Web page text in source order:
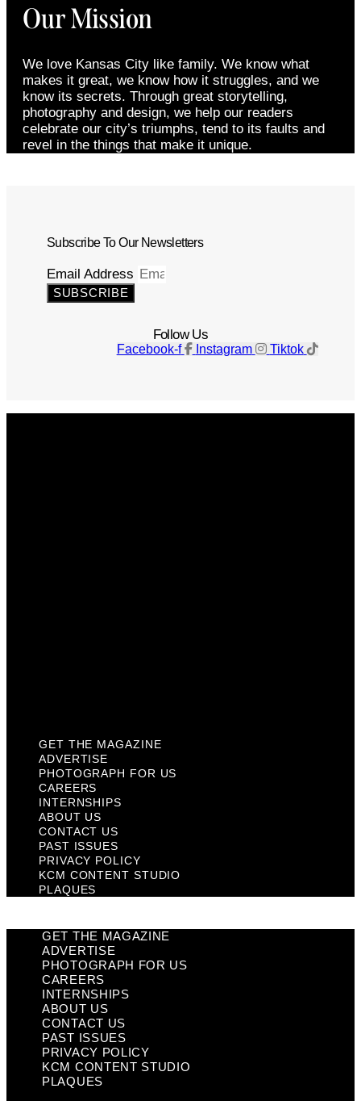
Our Mission
We love Kansas City like family. We know what
makes it great, we know how it struggles, and we
know its secrets. Through great storytelling,
photography and design, we help our readers
celebrate our city’s triumphs, tend to its faults and
revel in the things that make it unique.
Subscribe To Our Newsletters
Email Address
SUBSCRIBE
Follow Us
Facebook-f Instagram Tiktok
GET THE MAGAZINE
ADVERTISE
PHOTOGRAPH FOR US
CAREERS
INTERNSHIPS
ABOUT US
CONTACT US
PAST ISSUES
PRIVACY POLICY
KCM CONTENT STUDIO
PLAQUES
GET THE MAGAZINE
ADVERTISE
PHOTOGRAPH FOR US
CAREERS
INTERNSHIPS
ABOUT US
CONTACT US
PAST ISSUES
PRIVACY POLICY
KCM CONTENT STUDIO
PLAQUES